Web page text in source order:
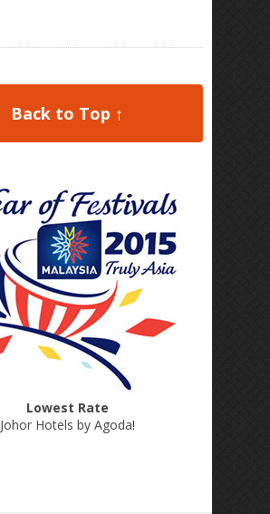
Back to Top ↑
Lowest Rate
Johor Hotels by Agoda!